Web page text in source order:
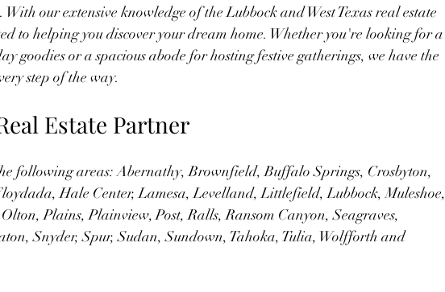
our extensive knowledge of the Lubbock and West Texas real estate
to helping you discover your dream home. Whether you're looking for a
goodies or a spacious abode for hosting festive gatherings, we have the
step of the way.
Estate Partner
following areas: Abernathy, Brownfield, Buffalo Springs, Crosbyton,
Hale Center, Lamesa, Levelland, Littlefield, Lubbock, Muleshoe,
Plains, Plainview, Post, Ralls, Ransom Canyon, Seagraves,
Snyder, Spur, Sudan, Sundown, Tahoka, Tulia, Wolfforth and